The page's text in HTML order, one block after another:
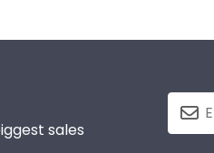
sales